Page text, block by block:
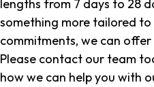
lengths from 7 days to 28
something more tailored
commitments, we can
Please contact our team
how we can help you with